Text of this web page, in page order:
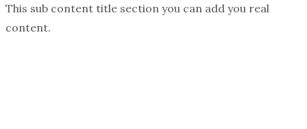
This sub content title section you can add you real
content.